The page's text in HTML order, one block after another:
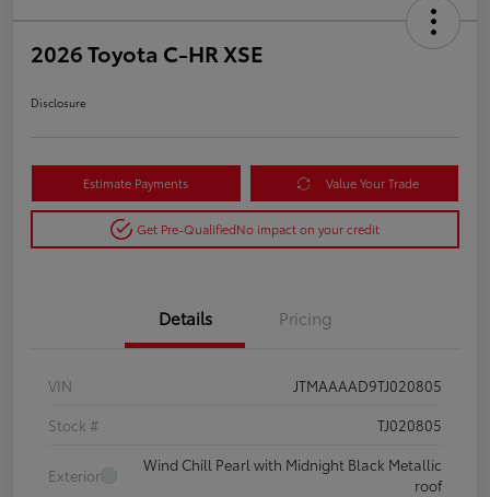
2026 Toyota C-HR XSE
Disclosure
Estimate Payments Value Your Trade
Get Pre-QualifiedNo impact on your credit
Details Pricing
VIN
JTMAAAAD9TJ020805
Stock #
TJ020805
Exterior
Wind Chill Pearl with Midnight Black Metallic
roof